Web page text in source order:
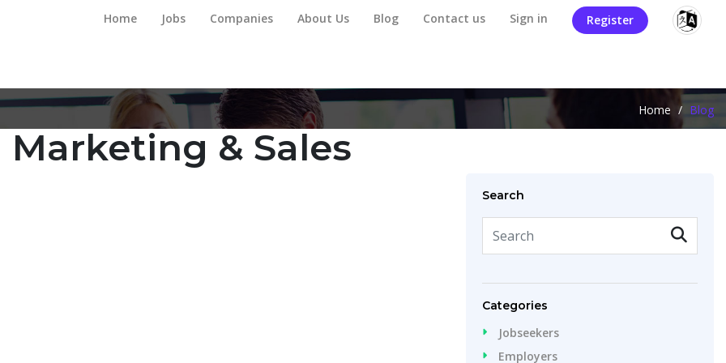
Home Jobs Companies About Us Blog Contact us Sign in Register
Home / Blog
Marketing & Sales
Search
Categories
Jobseekers
Employers